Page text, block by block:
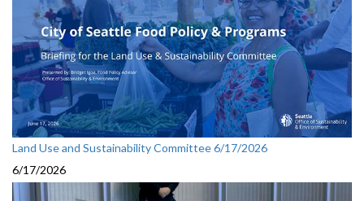
Land Use and Sustainability Committee 6/17/2026
6/17/2026